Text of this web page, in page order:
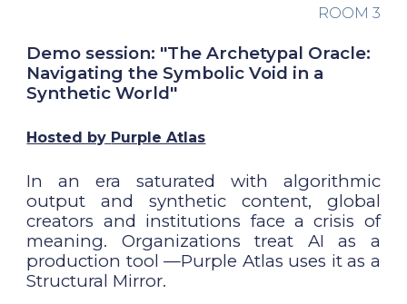
ROOM 3
Demo session: "The Archetypal Oracle:
Navigating the Symbolic Void in a
Synthetic World"
Hosted by Purple Atlas
In an era saturated with algorithmic
output and synthetic content, global
creators and institutions face a crisis of
meaning. Organizations treat AI as a
production tool —Purple Atlas uses it as a
Structural Mirror.